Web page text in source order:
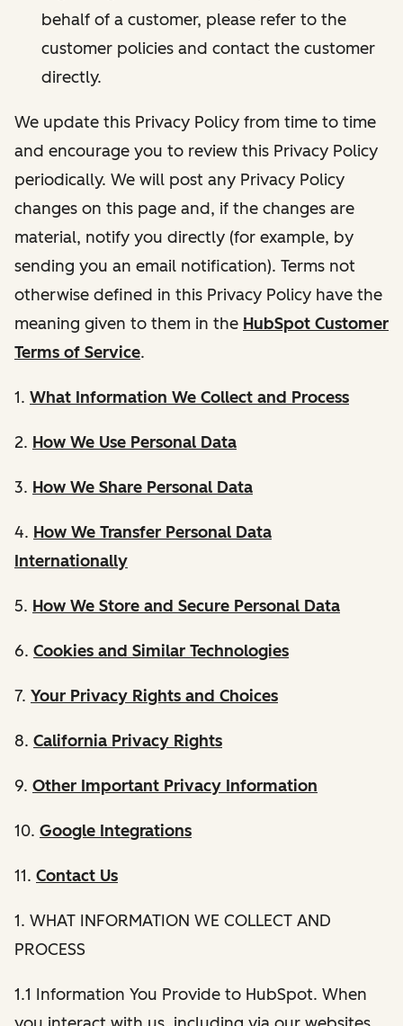
behalf of a customer, please refer to the
customer policies and contact the customer
directly.
We update this Privacy Policy from time to time
and encourage you to review this Privacy Policy
periodically. We will post any Privacy Policy
changes on this page and, if the changes are
material, notify you directly (for example, by
sending you an email notification). Terms not
otherwise defined in this Privacy Policy have the
meaning given to them in the HubSpot Customer
Terms of Service.
1. What Information We Collect and Process
2. How We Use Personal Data
3. How We Share Personal Data
4. How We Transfer Personal Data
Internationally
5. How We Store and Secure Personal Data
6. Cookies and Similar Technologies
7. Your Privacy Rights and Choices
8. California Privacy Rights
9. Other Important Privacy Information
10. Google Integrations
11. Contact Us
1. WHAT INFORMATION WE COLLECT AND
PROCESS
1.1 Information You Provide to HubSpot. When